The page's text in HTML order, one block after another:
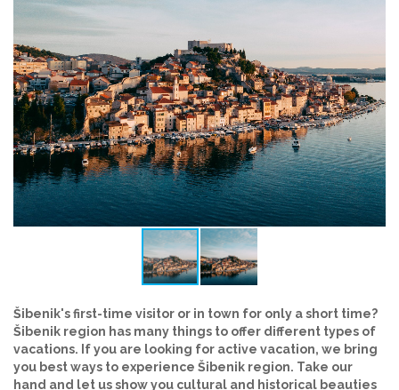
Šibenik's first-time visitor or in town for only a short time?
Šibenik region has many things to offer different types of
vacations. If you are looking for active vacation, we bring
you best ways to experience Šibenik region. Take our
hand and let us show you cultural and historical beauties